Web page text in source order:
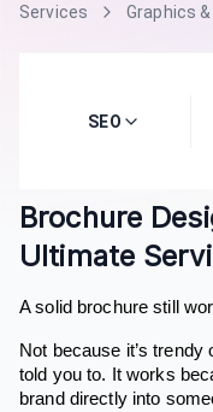
Services Graphics
SEO
Brochure
Ultimate
A solid brochure still
Not because it’s
told you to. It works
brand directly into